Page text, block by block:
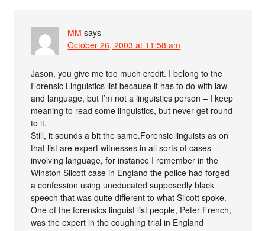
MM says
October 26, 2003 at 11:58 am
Jason, you give me too much credit. I belong to the
Forensic Linguistics list because it has to do with law
and language, but I’m not a linguistics person – I keep
meaning to read some linguistics, but never get round
to it.
Still, it sounds a bit the same.Forensic linguists as on
that list are expert witnesses in all sorts of cases
involving language, for instance I remember in the
Winston Silcott case in England the police had forged
a confession using uneducated supposedly black
speech that was quite different to what Silcott spoke.
One of the forensics linguist list people, Peter French,
was the expert in the coughing trial in England